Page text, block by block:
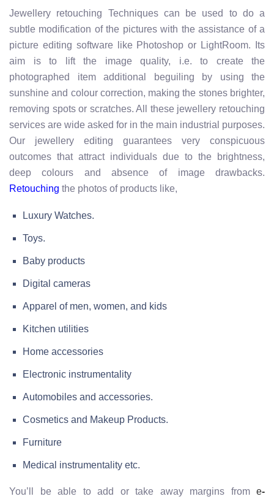
Jewellery retouching Techniques can be used to do a
subtle modification of the pictures with the assistance of a
picture editing software like Photoshop or LightRoom. Its
aim is to lift the image quality, i.e. to create the
photographed item additional beguiling by using the
sunshine and colour correction, making the stones brighter,
removing spots or scratches. All these jewellery retouching
services are wide asked for in the main industrial purposes.
Our jewellery editing guarantees very conspicuous
outcomes that attract individuals due to the brightness,
deep colours and absence of image drawbacks.
Retouching the photos of products like,
Luxury Watches.
Toys.
Baby products
Digital cameras
Apparel of men, women, and kids
Kitchen utilities
Home accessories
Electronic instrumentality
Automobiles and accessories.
Cosmetics and Makeup Products.
Furniture
Medical instrumentality etc.
You’ll be able to add or take away margins from e-